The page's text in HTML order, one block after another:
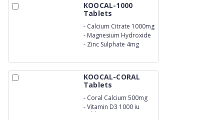
KOOCAL-1000
Tablets
- Calcium Citrate 1000mg
- Magnesium Hydroxide
100mg
- Zinc Sulphate 4mg
KOOCAL-CORAL
Tablets
- Coral Calcium 500mg
-Vitamin D3 1000 iu
Tablets